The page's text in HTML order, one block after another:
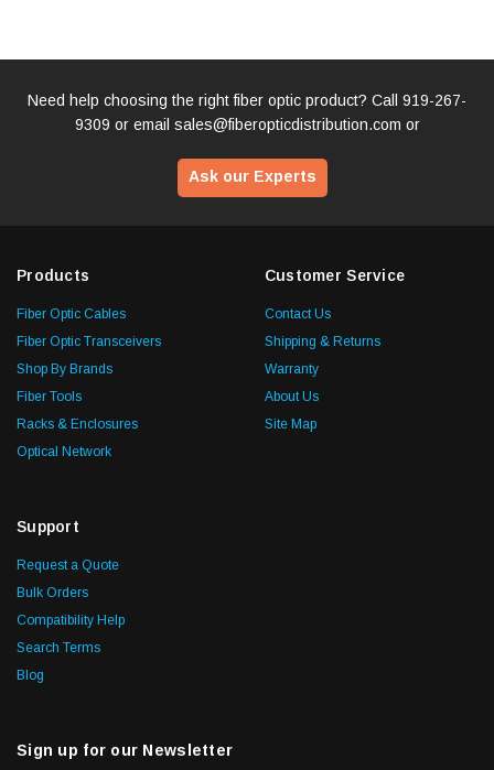
Need help choosing the right fiber optic product? Call 919-267-
9309 or email sales@fiberopticdistribution.com or
Ask our Experts
Products
Fiber Optic Cables
Fiber Optic Transceivers
Shop By Brands
Fiber Tools
Racks & Enclosures
Optical Network
Customer Service
Contact Us
Shipping & Returns
Warranty
About Us
Site Map
Support
Request a Quote
Bulk Orders
Compatibility Help
Search Terms
Blog
Sign up for our Newsletter